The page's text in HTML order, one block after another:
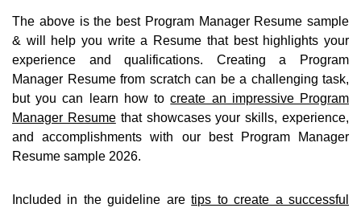
The above is the best Program Manager Resume sample
& will help you write a Resume that best highlights your
experience and qualifications. Creating a Program
Manager Resume from scratch can be a challenging task,
but you can learn how tocreate an impressive Program
Manager Resumethat showcases your skills, experience,
and accomplishments with our best Program Manager
Resume sample 2026.
Included in the guideline aretips to create a successful